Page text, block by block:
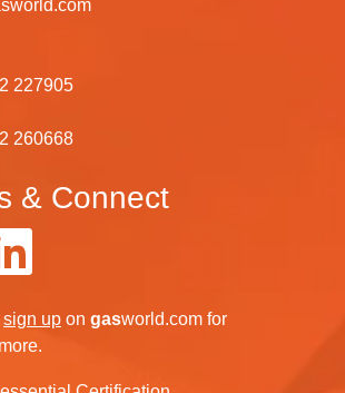
227905
260668
& Connect
sign up on gasworld.com for